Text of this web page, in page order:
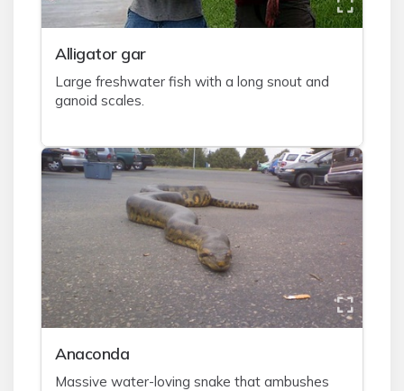
Alligator gar
Large freshwater fish with a long snout and
ganoid scales.
Anaconda
Massive water-loving snake that ambushes